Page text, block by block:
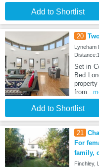
Add to Shortlist
20
Set in
Bed
from
Add to Shortlist
21
For
family,
Finchley,